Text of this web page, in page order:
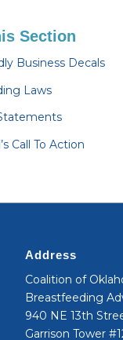
Section
Business Decals
Laws
Call To Action
Address
Coalition of
Breastfeeding
940 NE 13th
Garrison Tower